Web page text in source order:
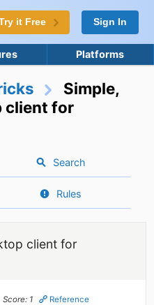
it Free Sign In
Platforms
Simple,
client for
Search
Rules
client for
Score: 1 Reference